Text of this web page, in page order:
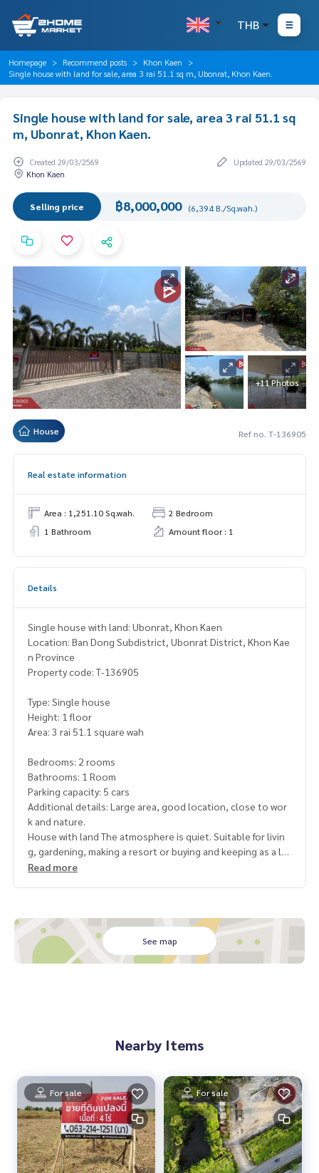
THB
Homepage Recommend posts
Khon Kaen
Single house with land for sale, area 3 rai 51.1 sq m, Ubonrat, Khon Kaen.
Single house with land for sale, area 3 rai 51.1 sq
m, Ubonrat, Khon Kaen.
Created 29/03/2569
Updated 29/03/2569
Khon Kaen
Selling price ฿8,000,000 (6,394 B./Sq.wah.)
+11 Photos
House Ref no. T-136905
Real estate information
Area : 1,251.10 Sq.wah.
2 Bedroom
1 Bathroom
Amount floor : 1
Details
Single house with land: Ubonrat, Khon Kaen
Location: Ban Dong Subdistrict, Ubonrat District, Khon Kae
n Province
Property code: T-136905
Type: Single house
Height: 1 floor
Area: 3 rai 51.1 square wah
Bedrooms: 2 rooms
Bathrooms: 1 Room
Parking capacity: 5 cars
Additional details: Large area, good location, close to wor
k and nature.
House with land The atmosphere is quiet. Suitable for livin
g, gardening, making a resort or buying and keeping as a lo
ng-term investment
There is a house ready to move in. No need to start from th
e center
near important work sources. High rental opportunity
PTT Gas Station -about 5 minutes
Ubonrat Hospital -about 10 minutes
Market/Community - about 5-10 minutes
Suitable for
Residential
Home garden / farm
Resort / Cafe
Read more
See map
Nearby Items
For sale For sale